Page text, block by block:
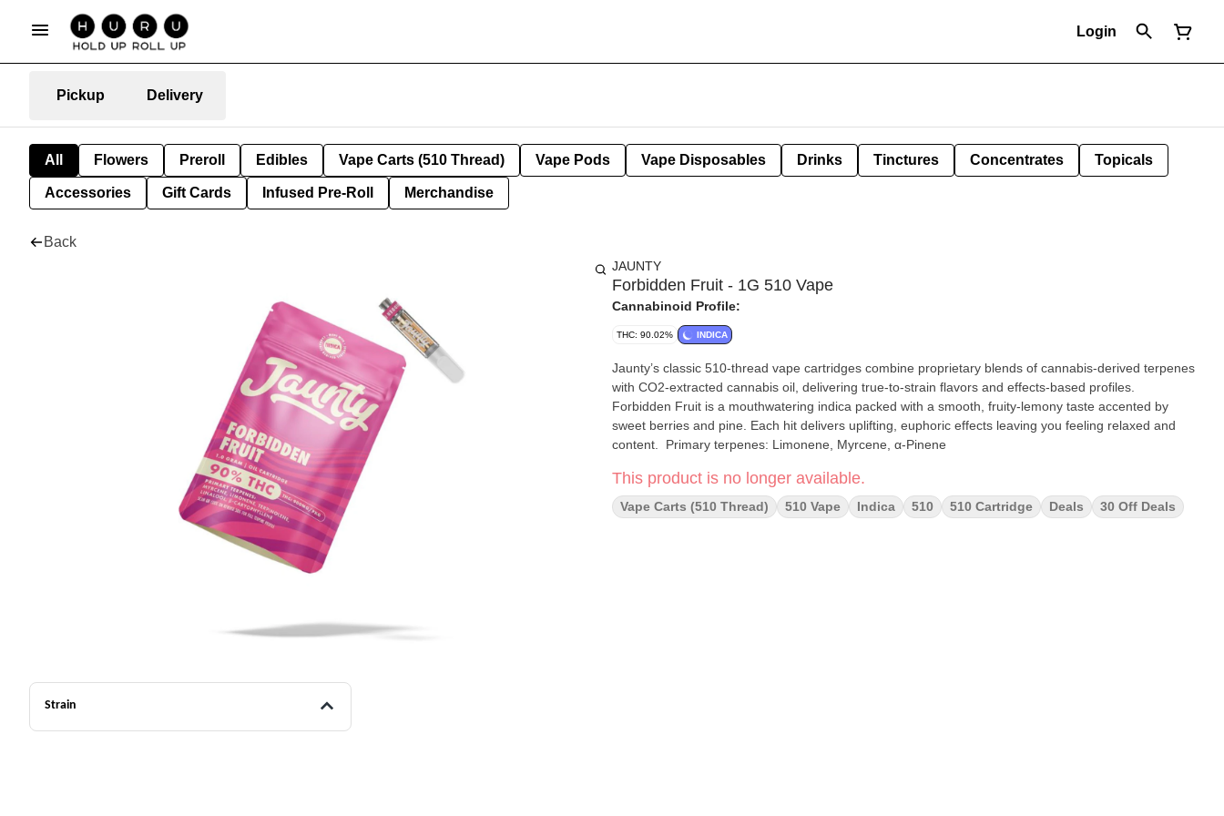
Login
Pickup Delivery
All Flowers Preroll Edibles Vape Carts (510 Thread) Vape Pods Vape Disposables Drinks Tinctures Concentrates Topicals
Accessories Gift Cards Infused Pre-Roll Merchandise
Back
Strain
JAUNTY
Forbidden Fruit - 1G 510 Vape
Cannabinoid Profile:
THC: 90.02% INDICA
Jaunty’s classic 510-thread vape cartridges combine proprietary blends of cannabis-derived terpenes
with CO2-extracted cannabis oil, delivering true-to-strain flavors and effects-based profiles.
Forbidden Fruit is a mouthwatering indica packed with a smooth, fruity-lemony taste accented by
sweet berries and pine. Each hit delivers uplifting, euphoric effects leaving you feeling relaxed and
content. Primary terpenes: Limonene, Myrcene, α-Pinene
This product is no longer available.
Vape Carts (510 Thread) 510 Vape Indica 510 510 Cartridge Deals 30 Off Deals